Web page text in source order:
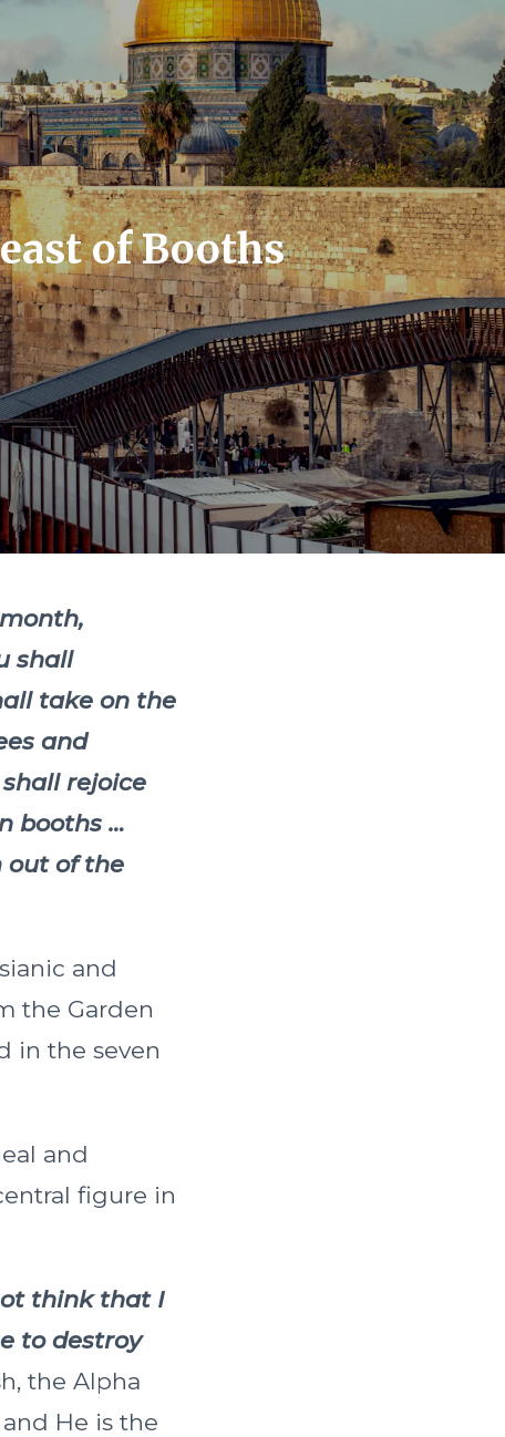
of Booths
shall
take on the
and
rejoice
booths …
out of the
and
the Garden
in the seven
and
figure in
think that I
to destroy
the Alpha
He is the